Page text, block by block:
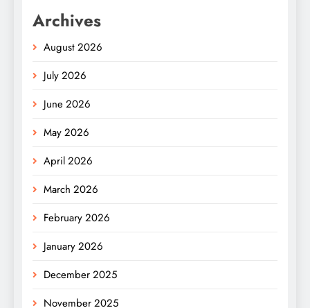
Archives
August 2026
July 2026
June 2026
May 2026
April 2026
March 2026
February 2026
January 2026
December 2025
November 2025